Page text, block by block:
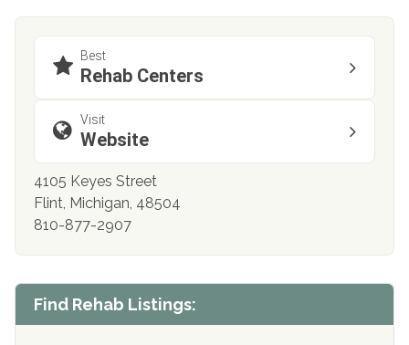
Best
Rehab Centers
Visit
Website
4105 Keyes Street
Flint, Michigan, 48504
810-877-2907
Find Rehab Listings: